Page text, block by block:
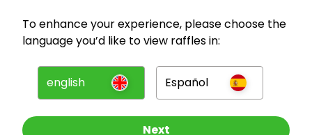
For Entrants
Press
To enhance your experience, please choose the
language you’d like to view raffles in:
english Español
Next